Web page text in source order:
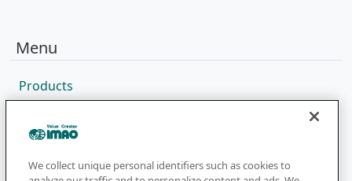
Menu
Products
Catalog
Company
We collect unique personal identifiers such as cookies to